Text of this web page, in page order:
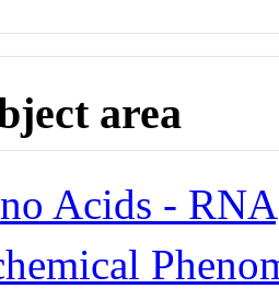
area
Acids -